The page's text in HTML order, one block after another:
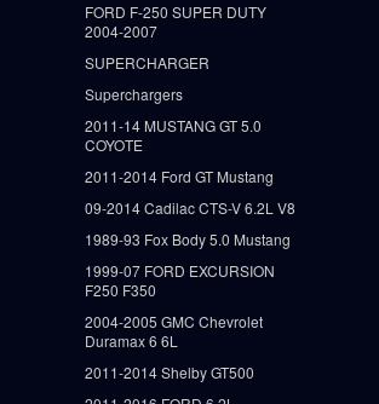
FORD F-250 SUPER DUTY
2004-2007
SUPERCHARGER
Superchargers
2011-14 MUSTANG GT 5.0
COYOTE
2011-2014 Ford GT Mustang
09-2014 Cadilac CTS-V 6.2L V8
1989-93 Fox Body 5.0 Mustang
1999-07 FORD EXCURSION
F250 F350
2004-2005 GMC Chevrolet
Duramax 6 6L
2011-2014 Shelby GT500